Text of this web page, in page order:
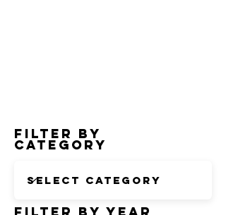
Filter by
Category